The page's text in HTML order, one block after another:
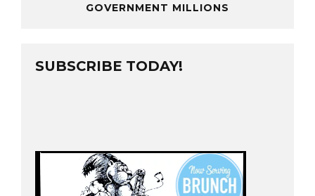
GOVERNMENT MILLIONS
SUBSCRIBE TODAY!